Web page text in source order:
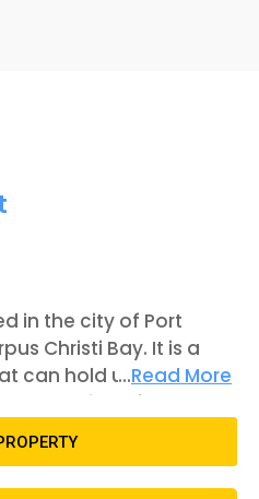
in the city of Port
Christi Bay. It is a
can hold up to 184
many unique features
can use while
a couple of
pools, kitchens, and
...Read More